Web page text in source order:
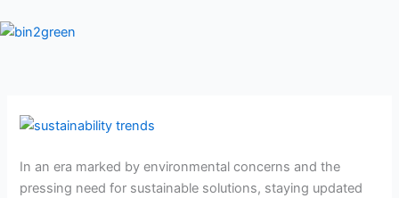
In an era marked by environmental concerns and the
pressing need for sustainable solutions, staying updated
Sustainability
Navigating
the